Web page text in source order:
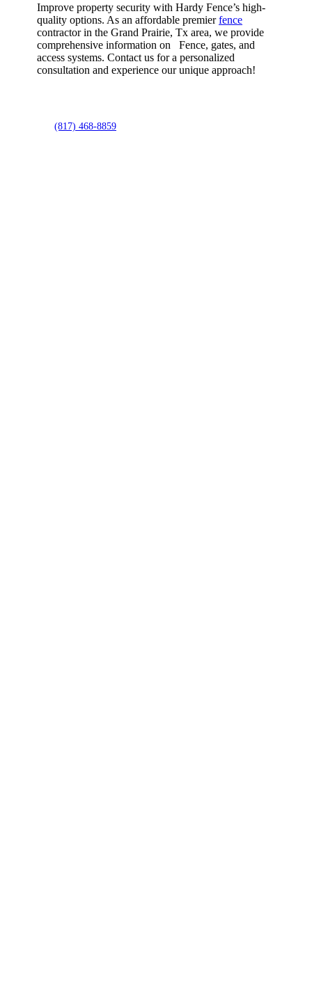
Improve property security with Hardy Fence’s high-
quality options. As an affordable premierfence
contractor in the Grand Prairie, Tx area, we provide
comprehensive information on Fence, gates, and
access systems. Contact us for a personalized
consultation and experience our unique approach!
(817) 468-8859